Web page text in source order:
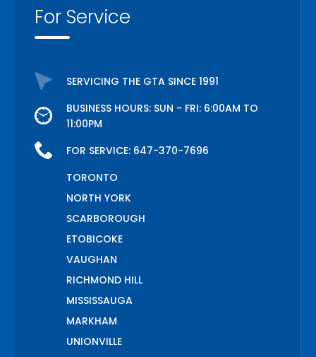
For Service
SERVICING THE GTA SINCE 1991
BUSINESS HOURS: SUN - FRI: 6:00AM TO
11:00PM
FOR SERVICE: 647-370-7696
TORONTO
NORTH YORK
SCARBOROUGH
ETOBICOKE
VAUGHAN
RICHMOND HILL
MISSISSAUGA
MARKHAM
UNIONVILLE